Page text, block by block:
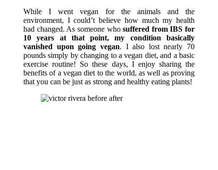
While I went vegan for the animals and the
environment, I could’t believe how much my health
had changed. As someone whosuffered from IBS for
10 years at that point, my condition basically
vanished upon going vegan. I also lost nearly 70
pounds simply by changing to a vegan diet, and a basic
exercise routine! So these days, I enjoy sharing the
benefits of a vegan diet to the world, as well as proving
that you can be just as strong and healthy eating plants!